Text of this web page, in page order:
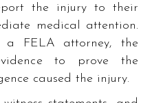
the injury to their
medical attention.
FELA attorney, the
to prove the
caused the injury.